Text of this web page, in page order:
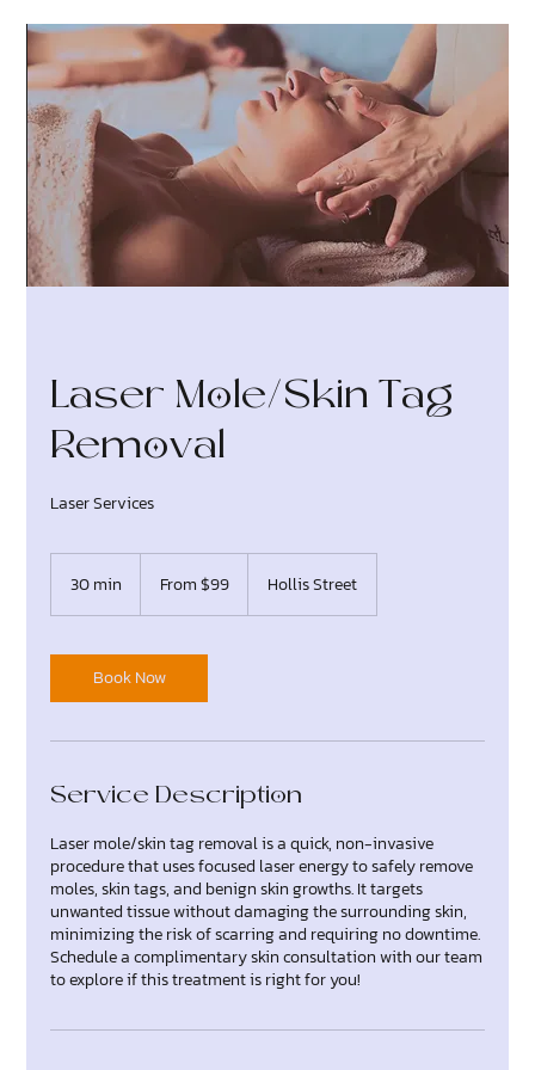
Laser Mole/Skin Tag
Removal
Laser Services
30 min
i
n
Canadian
From $99 Hollis Street
Book Now
Service Description
Laser mole/skin tag removal is a quick, non-invasive
procedure that uses focused laser energy to safely remove
moles, skin tags, and benign skin growths. It targets
unwanted tissue without damaging the surrounding skin,
minimizing the risk of scarring and requiring no downtime.
Schedule a complimentary skin consultation with our team
to explore if this treatment is right for you!